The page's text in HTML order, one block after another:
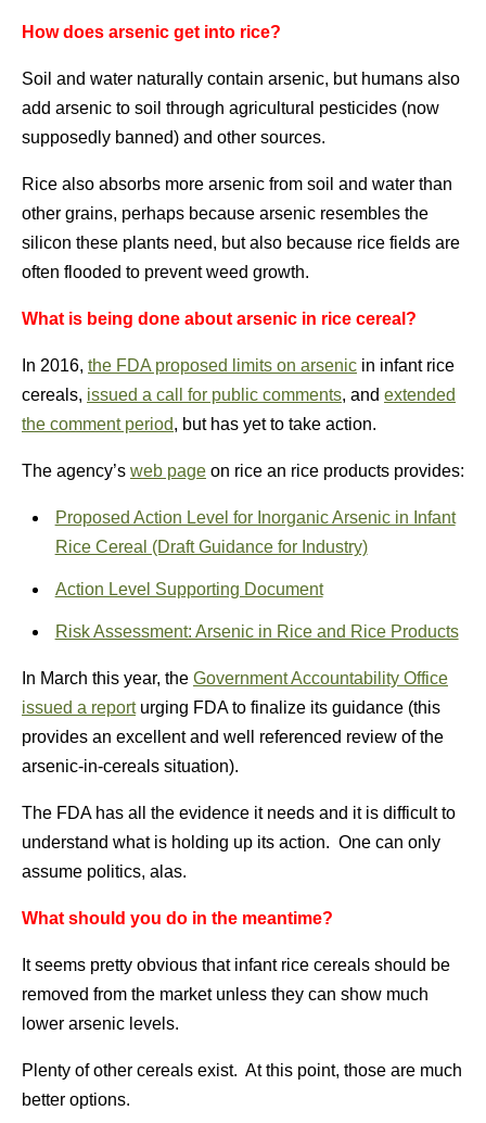
How does arsenic get into rice?
Soil and water naturally contain arsenic, but humans also
add arsenic to soil through agricultural pesticides (now
supposedly banned) and other sources.
Rice also absorbs more arsenic from soil and water than
other grains, perhaps because arsenic resembles the
silicon these plants need, but also because rice fields are
often flooded to prevent weed growth.
What is being done about arsenic in rice cereal?
In 2016, the FDA proposed limits on arsenic in infant rice
cereals, issued a call for public comments, and extended
the comment period, but has yet to take action.
The agency’s web page on rice an rice products provides:
Proposed Action Level for Inorganic Arsenic in Infant
Rice Cereal (Draft Guidance for Industry)
Action Level Supporting Document
Risk Assessment: Arsenic in Rice and Rice Products
In March this year, the Government Accountability Office
issued a reporturging FDA to finalize its guidance (this
provides an excellent and well referenced review of the
arsenic-in-cereals situation).
The FDA has all the evidence it needs and it is difficult to
understand what is holding up its action. One can only
assume politics, alas.
What should you do in the meantime?
It seems pretty obvious that infant rice cereals should be
removed from the market unless they can show much
lower arsenic levels.
Plenty of other cereals exist. At this point, those are much
better options.